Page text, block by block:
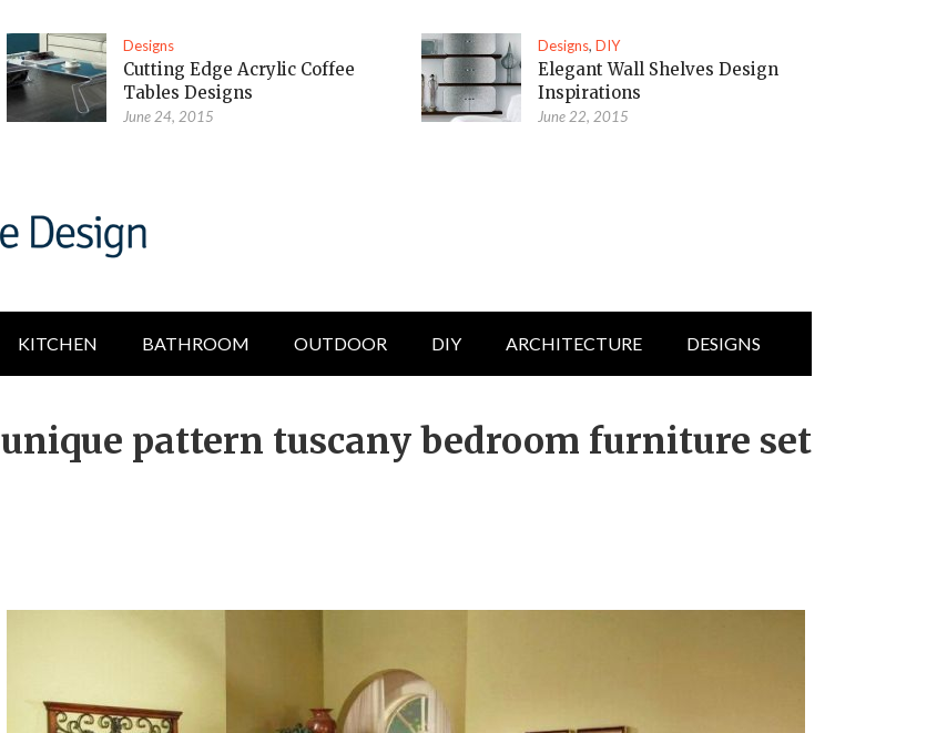
Designs
Cutting Edge Acrylic Coffee
Tables Designs
June 24, 2015
Designs,DIY
Elegant Wall Shelves Design
Inspirations
June 22, 2015
KITCHEN BATHROOM OUTDOOR DIY ARCHITECTURE DESIGNS
unique pattern tuscany bedroom furniture set